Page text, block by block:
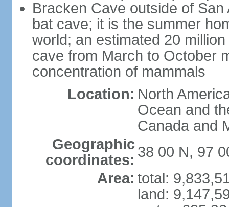
Bracken Cave outside of
bat cave; it is the summer
world; an estimated 20
cave from March to October
concentration of mammals
Location: North
Ocean and
Canada and
Geographic
coordinates: 38 00 N, 97
Area: total:
land: